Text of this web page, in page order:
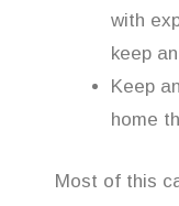
with
keep
Keep
home
Most of this